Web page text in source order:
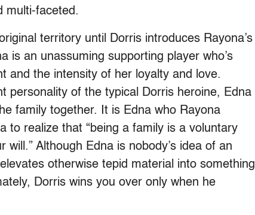
multi-faceted.
territory until Dorris introduces Rayona’s
is an unassuming supporting player who’s
and the intensity of her loyalty and love.
personality of the typical Dorris heroine, Edna
family together. It is Edna who Rayona
to realize that “being a family is a voluntary
Although Edna is nobody’s idea of an
otherwise tepid material into something
Dorris wins you over only when he